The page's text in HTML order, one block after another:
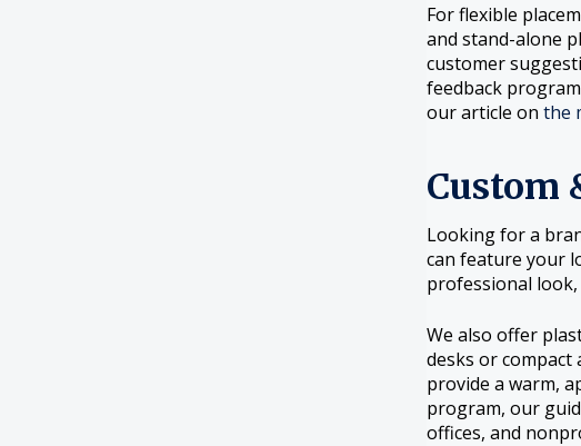
For flexible
and stand-alone
customer
feedback
our article on the
Custom
Looking for a
can feature your
professional
We also offer
desks or
provide a warm,
program, our
offices, and